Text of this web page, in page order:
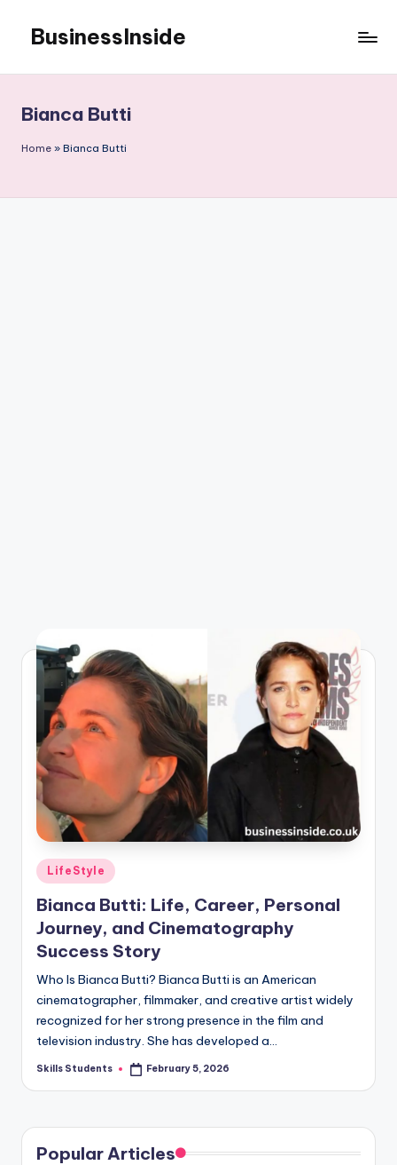
content
BusinessInside
Bianca Butti
Home » Bianca Butti
Posted
in
LifeStyle
Bianca Butti: Life, Career, Personal
Journey, and Cinematography
Success Story
Who Is Bianca Butti? Bianca Butti is an American
cinematographer, filmmaker, and creative artist widely
recognized for her strong presence in the film and
television industry. She has developed a…
Posted
Skills Students February 5, 2026
Popular Articles